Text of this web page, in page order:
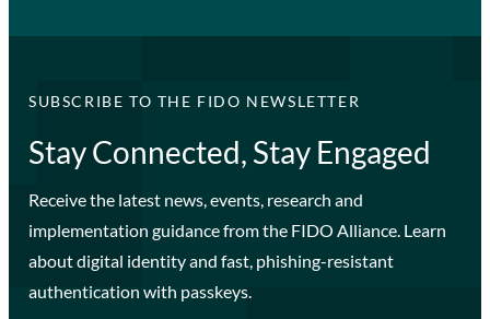
SUBSCRIBE TO THE FIDO NEWSLETTER
Stay Connected, Stay Engaged
Receive the latest news, events, research and
implementation guidance from the FIDO Alliance. Learn
about digital identity and fast, phishing-resistant
authentication with passkeys.